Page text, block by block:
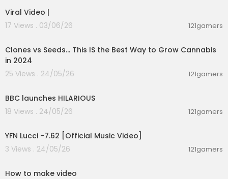
Viral Video |
17 Views . 03/06/26
121gamers
Clones vs Seeds... This IS the Best Way to Grow Cannabis
in 2024
25 Views . 24/05/26
121gamers
BBC launches HILARIOUS
18 Views . 24/05/26
121gamers
YFN Lucci -7.62 [Official Music Video]
3 Views . 24/05/26
121gamers
How to make video